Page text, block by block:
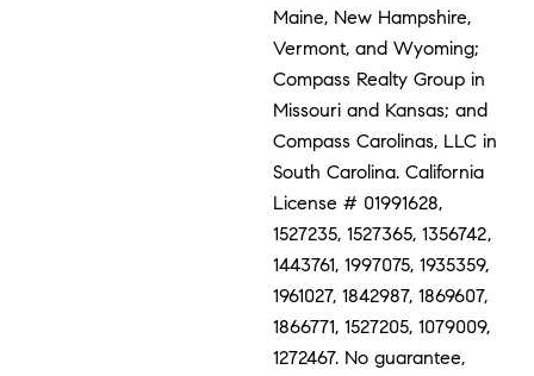
Maine, New Hampshire,
Vermont, and Wyoming;
Compass Realty Group in
Missouri and Kansas; and
Compass Carolinas, LLC in
South Carolina. California
License # 01991628,
1527235, 1527365, 1356742,
1443761, 1997075, 1935359,
1961027, 1842987, 1869607,
1866771, 1527205, 1079009,
1272467. No guarantee,